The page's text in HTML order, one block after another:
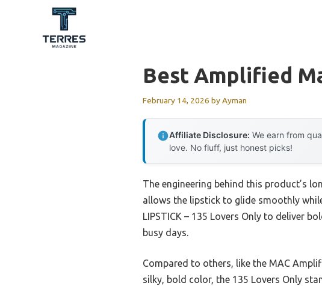
Best Amplified
February 14, 2026 byAyman
Affiliate Disclosure: We earn from
love. No fluff, just honest picks!
The engineering behind this product’s
allows the lipstick to glide smoothly
LIPSTICK – 135 Lovers Only to deliver
busy days.
Compared to others, like the MAC
silky, bold color, the 135 Lovers Only